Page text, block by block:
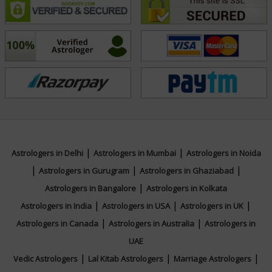
Astrologers in Delhi| Astrologers in Mumbai| Astrologers in Noida
| Astrologers in Gurugram| Astrologers in Ghaziabad|
Astrologers in Bangalore | Astrologers in Kolkata
Astrologers in India | Astrologers in USA| Astrologers in UK |
Astrologers in Canada | Astrologers in Australia | Astrologers in
UAE
Vedic Astrologers| Lal Kitab Astrologers| Marriage Astrologers|